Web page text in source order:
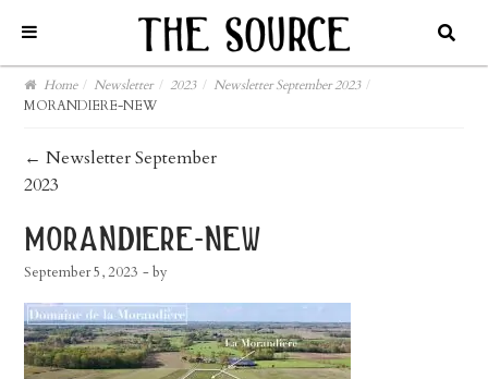
Home / Newsletter / 2023 / Newsletter September 2023 /
MORANDIERE-NEW
post
navigation
← Newsletter September
2023
morandiere-new
September 5, 2023 - by